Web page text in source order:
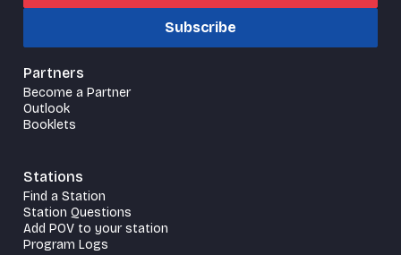
Subscribe
Partners
Become a Partner
Outlook
Booklets
Stations
Find a Station
Station Questions
Add POV to your station
Program Logs